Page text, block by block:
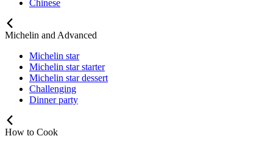
Chinese
Michelin and Advanced
Michelin star
Michelin star starter
Michelin star dessert
Challenging
Dinner party
How to Cook